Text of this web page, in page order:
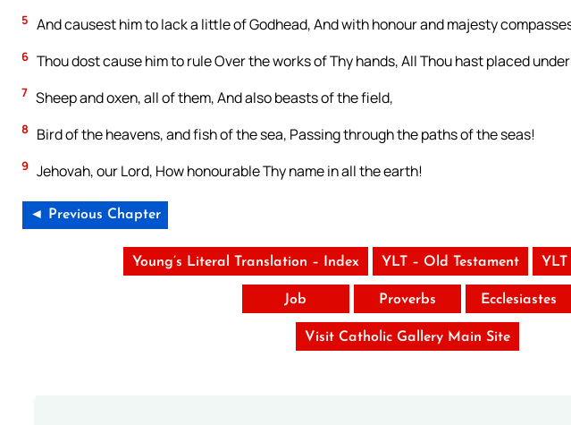
5 And causest him to lack a little of Godhead, And with honour and majesty
6 Thou dost cause him to rule Over the works of Thy hands, All Thou hast placed
7 Sheep and oxen, all of them, And also beasts of the field,
8 Bird of the heavens, and fish of the sea, Passing through the paths of the seas!
9 Jehovah, our Lord, How honourable Thy name in all the earth!
◄ Previous Chapter
Young’s Literal Translation – Index YLT – Old Testament YLT
Job Proverbs Ecclesiastes
Visit Catholic Gallery Main Site